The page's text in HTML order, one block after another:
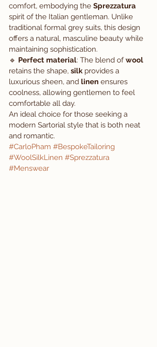
comfort, embodying the Sprezzatura
spirit of the Italian gentleman. Unlike
traditional formal grey suits, this design
offers a natural, masculine beauty while
maintaining sophistication.
🔹 Perfect material: The blend of wool
retains the shape, silk provides a
luxurious sheen, and linen ensures
coolness, allowing gentlemen to feel
comfortable all day.
An ideal choice for those seeking a
modern Sartorial style that is both neat
and romantic.
#CarloPham #BespokeTailoring
#WoolSilkLinen #Sprezzatura
#Menswear